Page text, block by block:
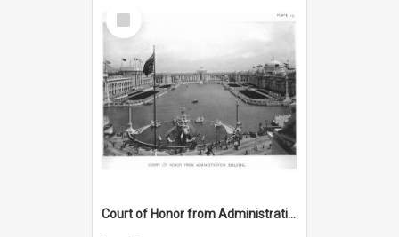
Select
Item
Court of Honor from Administration Building